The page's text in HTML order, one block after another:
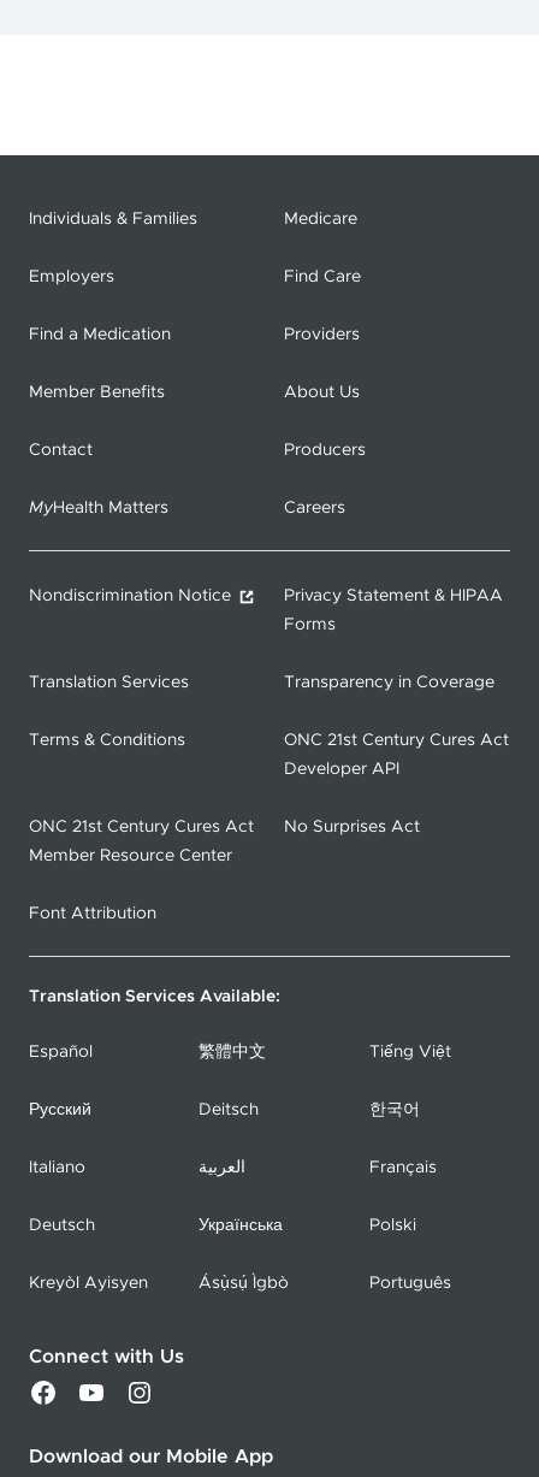
Individuals & Families Medicare
Employers Find Care
Find a Medication Providers
Member Benefits About Us
Contact Producers
MyHealth Matters Careers
Nondiscrimination Notice
Privacy Statement & HIPAA
Forms
Translation Services Transparency in Coverage
Terms & Conditions
ONC 21st Century Cures Act
Developer API
ONC 21st Century Cures Act
Member Resource Center
No Surprises Act
Font Attribution
Translation Services Available:
Español 繁體中文 Tiếng Việt
Русский Deitsch 한국어
Italiano العربية Français
Deutsch Українська Polski
Kreyòl Ayisyen Ásụ̀sụ́ Ìgbò Português
Connect with Us
Download our Mobile App